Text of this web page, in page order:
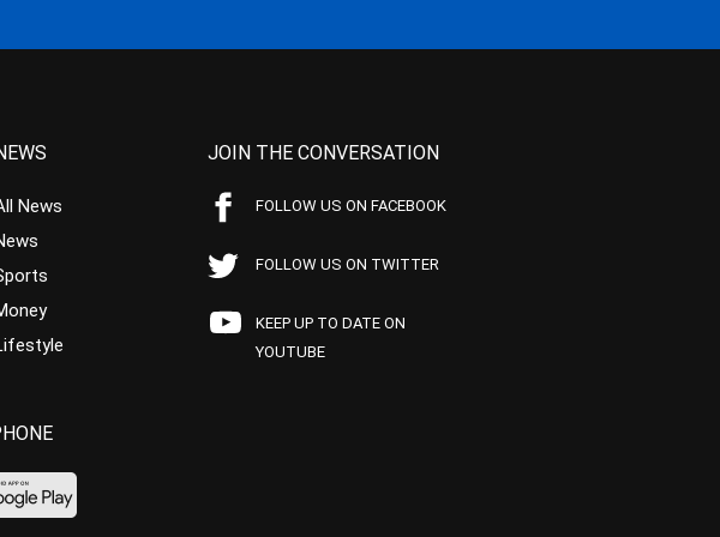
News
JOIN THE CONVERSATION
FOLLOW US ON FACEBOOK
FOLLOW US ON TWITTER
KEEP UP TO DATE ON
YOUTUBE